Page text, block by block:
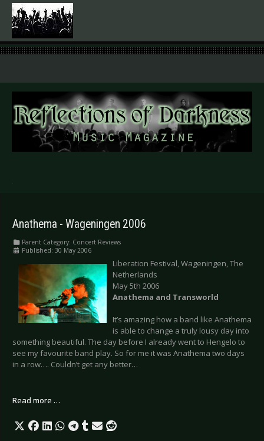
.
Anathema - Wageningen 2006
Parent Category: Concert Reviews
Published: 30 May 2006
Liberation Festival, Wageningen, The
Netherlands
May 5th 2006
Anathema and Transworld
It’s amazing how a band like Anathema
is able to change a truly lousy day into
something beautiful. The day before I already went to Hengelo to
see my favourite band play. So for me it was Anathema two days
in a row…. Couldn’t get any better…
Read more …